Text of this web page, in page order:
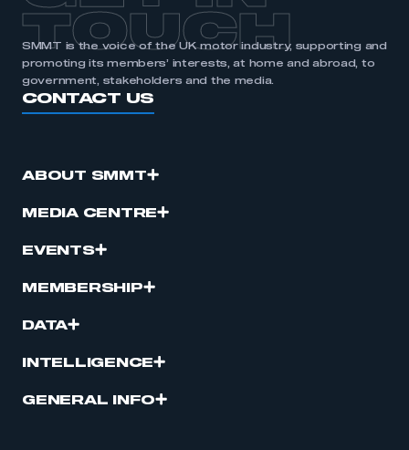
TOUCH
SMMT is the voice of the UK motor industry, supporting and
promoting its members’ interests, at home and abroad, to
government, stakeholders and the media.
CONTACT US
ABOUT SMMT
MEDIA CENTRE
EVENTS
MEMBERSHIP
DATA
INTELLIGENCE
GENERAL INFO